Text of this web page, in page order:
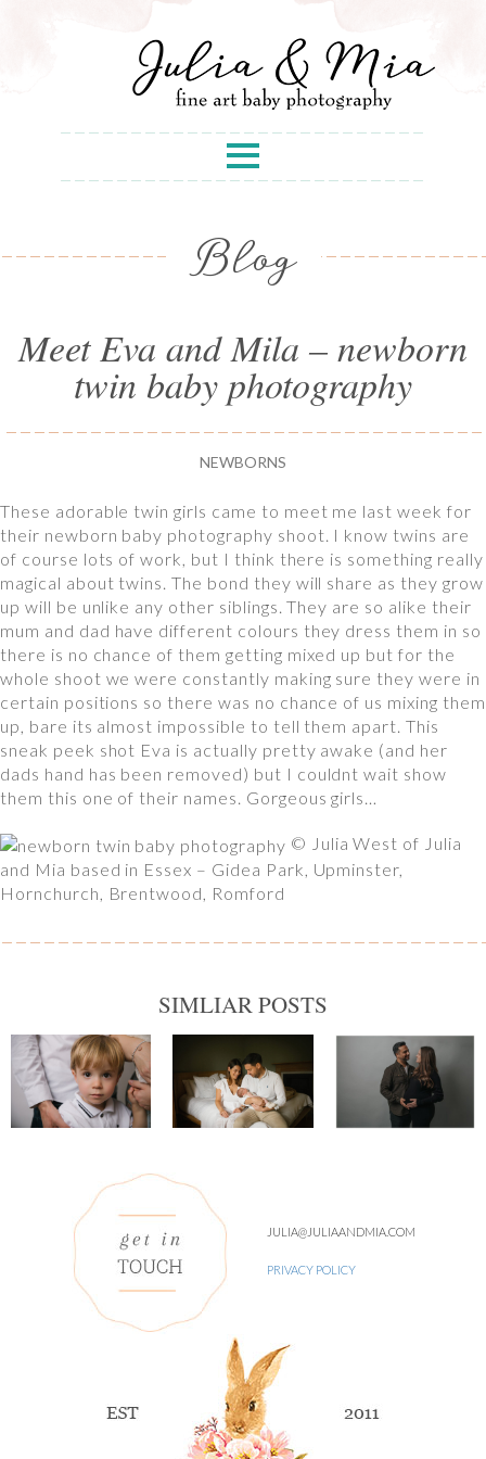
Blog
Meet Eva and Mila – newborn
twin baby photography
NEWBORNS
These adorable twin girls came to meet me last week for
their newborn baby photography shoot. I know twins are
of course lots of work, but I think there is something really
magical about twins. The bond they will share as they grow
up will be unlike any other siblings. They are so alike their
mum and dad have different colours they dress them in so
there is no chance of them getting mixed up but for the
whole shoot we were constantly making sure they were in
certain positions so there was no chance of us mixing them
up, bare its almost impossible to tell them apart. This
sneak peek shot Eva is actually pretty awake (and her
dads hand has been removed) but I couldnt wait show
them this one of their names. Gorgeous girls…
© Julia West of Julia
and Mia based in Essex – Gidea Park, Upminster,
Hornchurch, Brentwood, Romford
SIMLIAR POSTS
JULIA@JULIAANDMIA.COM
PRIVACY POLICY